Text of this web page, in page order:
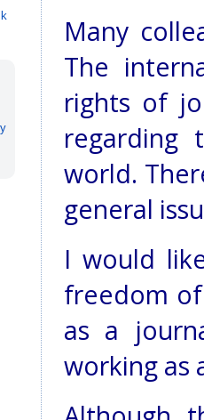
Many
The
rights of
regarding
world.
general
I would
freedom
as a
working as